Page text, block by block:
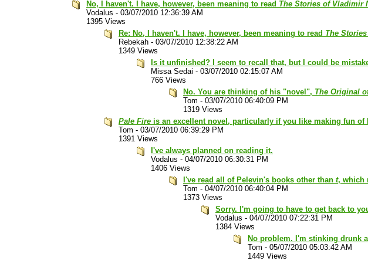
No, I haven't. I have, however, been meaning to read The Stories of Vladimir
Vodalus - 03/07/2010 12:36:39 AM
1395 Views
Re: No, I haven't. I have, however, been meaning to read The
Rebekah - 03/07/2010 12:38:22 AM
1349 Views
Is it unfinished? I seem to recall that, but I could be
Missa Sedai - 03/07/2010 02:15:07 AM
766 Views
No. You are thinking of his "novel", The Original
Tom - 03/07/2010 06:40:09 PM
1319 Views
Pale Fire is an excellent novel, particularly if you like making fun of
Tom - 03/07/2010 06:39:29 PM
1391 Views
I've always planned on reading it.
Vodalus - 04/07/2010 06:30:31 PM
1406 Views
I've read all of Pelevin's books other than t, which
Tom - 04/07/2010 06:40:04 PM
1373 Views
Sorry. I'm going to have to get back to
Vodalus - 04/07/2010 07:22:31 PM
1384 Views
No problem. I'm stinking drunk
Tom - 05/07/2010 05:03:42 AM
1449 Views